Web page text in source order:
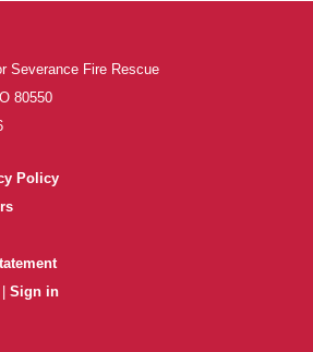
Severance Fire Rescue
80550
Policy
Sign in